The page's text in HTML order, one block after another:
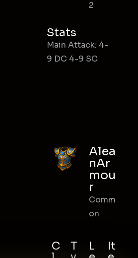
2
Stats
Main Attack: 4-
9 DC 4-9 SC
Alea
nAr
mou
r
Comm
on
C
T
L
It